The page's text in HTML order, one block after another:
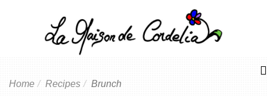
Home Recipes Brunch